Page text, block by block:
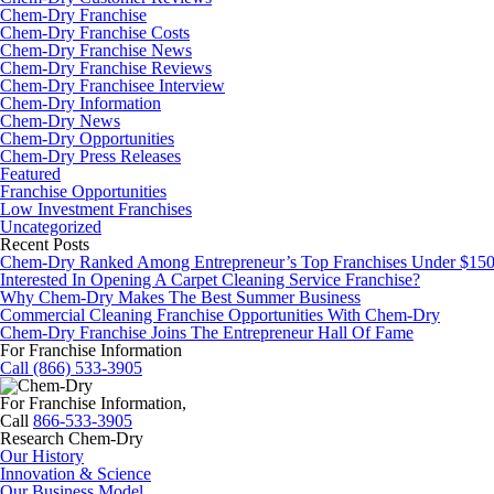
Chem-Dry Franchise
Chem-Dry Franchise Costs
Chem-Dry Franchise News
Chem-Dry Franchise Reviews
Chem-Dry Franchisee Interview
Chem-Dry Information
Chem-Dry News
Chem-Dry Opportunities
Chem-Dry Press Releases
Featured
Franchise Opportunities
Low Investment Franchises
Uncategorized
Recent Posts
Chem-Dry Ranked Among Entrepreneur’s Top Franchises Under
Interested In Opening A Carpet Cleaning Service Franchise?
Why Chem-Dry Makes The Best Summer Business
Commercial Cleaning Franchise Opportunities With Chem-Dry
Chem-Dry Franchise Joins The Entrepreneur Hall Of Fame
For Franchise Information
Call (866) 533-3905
For Franchise Information,
Call 866-533-3905
Research Chem-Dry
Our History
Innovation & Science